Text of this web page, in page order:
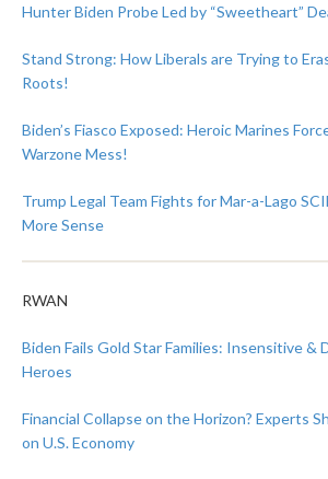
Hunter Biden Probe Led by “Sweetheart”
Stand Strong: How Liberals are Trying to
Roots!
Biden’s Fiasco Exposed: Heroic Marines
Warzone Mess!
Trump Legal Team Fights for Mar-a-Lago
More Sense
RWAN
Biden Fails Gold Star Families: Insensitive &
Heroes
Financial Collapse on the Horizon? Experts
on U.S. Economy